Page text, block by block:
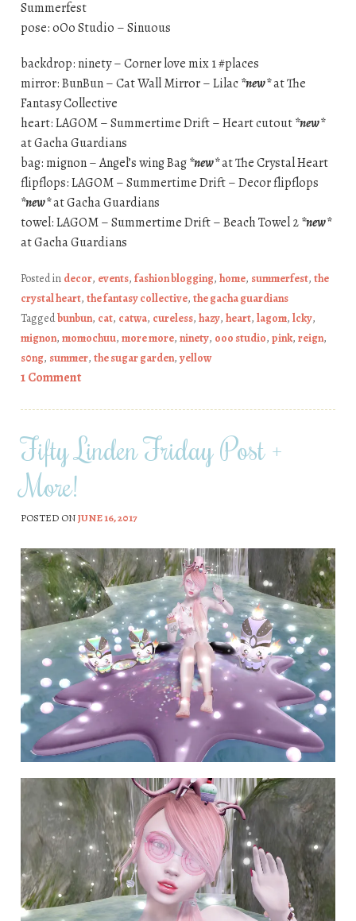
Summerfest
pose: oOo Studio – Sinuous
backdrop: ninety – Corner love mix 1 #places
mirror: BunBun – Cat Wall Mirror – Lilac*new*at The
Fantasy Collective
heart: LAGOM – Summertime Drift – Heart cutout*new*
at Gacha Guardians
bag: mignon – Angel’s wing Bag*new*at The Crystal Heart
flipflops: LAGOM – Summertime Drift – Decor flipflops
*new*at Gacha Guardians
towel: LAGOM – Summertime Drift – Beach Towel 2*new*
at Gacha Guardians
Posted in decor, events, fashion blogging, home, summerfest, the
crystal heart, the fantasy collective, the gacha guardians
Taggedbunbun, cat, catwa, cureless, hazy, heart, lagom, lcky,
mignon, momochuu, more more, ninety, ooo studio, pink, reign,
s0ng, summer, the sugar garden, yellow
1 Comment
Fifty Linden Friday Post +
More!
POSTED ONJUNE 16, 2017